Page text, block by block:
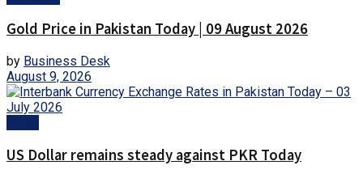
Gold Price in Pakistan Today | 09 August 2026
by Business Desk
August 9, 2026
US Dollar remains steady against PKR Today